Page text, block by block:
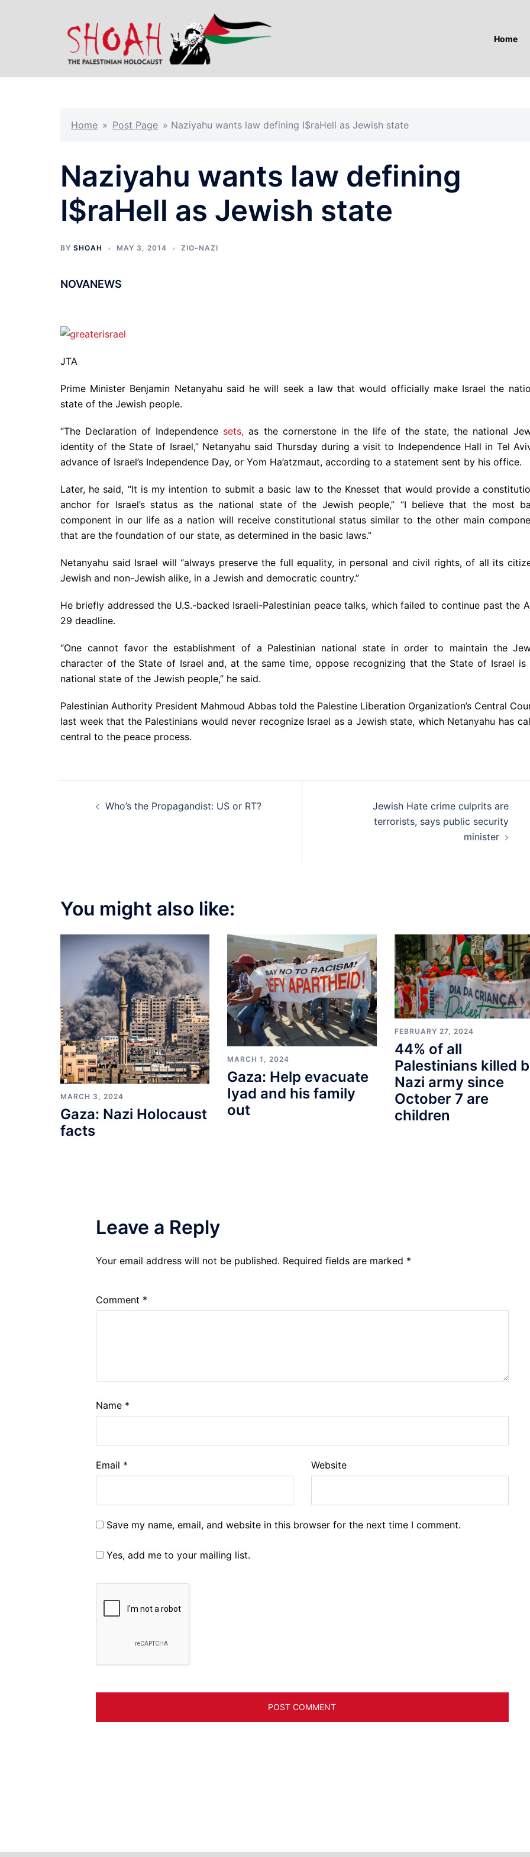
Home
Home » Post Page » Naziyahu wants law defining I$raHell as Jewish state
Naziyahu wants law defining
I$raHell as Jewish state
BY SHOAH MAY 3, 2014 ZIO-NAZI
NOVANEWS
JTA
Prime Minister Benjamin Netanyahu said he will seek a law that would officially make Israel the
state of the Jewish people.
“The Declaration of Independence sets, as the cornerstone in the life of the state, the national
identity of the State of Israel,” Netanyahu said Thursday during a visit to Independence Hall in Tel
advance of Israel’s Independence Day, or Yom Ha’atzmaut, according to a statement sent by his office.
Later, he said, “It is my intention to submit a basic law to the Knesset that would provide a
anchor for Israel’s status as the national state of the Jewish people,” “I believe that the most
component in our life as a nation will receive constitutional status similar to the other main
that are the foundation of our state, as determined in the basic laws.”
Netanyahu said Israel will “always preserve the full equality, in personal and civil rights, of all its
Jewish and non-Jewish alike, in a Jewish and democratic country.”
He briefly addressed the U.S.-backed Israeli-Palestinian peace talks, which failed to continue past the
29 deadline.
“One cannot favor the establishment of a Palestinian national state in order to maintain the
character of the State of Israel and, at the same time, oppose recognizing that the State of Israel is
national state of the Jewish people,” he said.
Palestinian Authority President Mahmoud Abbas told the Palestine Liberation Organization’s Central
last week that the Palestinians would never recognize Israel as a Jewish state, which Netanyahu has
central to the peace process.
Who’s the Propagandist: US or RT?
Jewish Hate crime culprits are
terrorists, says public security
minister
You might also like:
MARCH 3, 2024
Gaza: Nazi Holocaust
facts
MARCH 1, 2024
Gaza: Help evacuate
Iyad and his family
out
FEBRUARY 27, 2024
44% of all
Palestinians killed
Nazi army since
October 7 are
children
Leave a Reply
Your email address will not be published. Required fields are marked *
Comment *
Name *
Email * Website
Save my name, email, and website in this browser for the next time I comment.
Yes, add me to your mailing list.